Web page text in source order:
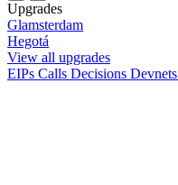
Upgrades
Glamsterdam
Hegotá
View all upgrades
EIPs Calls Decisions Devnets